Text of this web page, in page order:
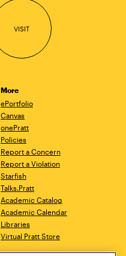
VISIT
More
ePortfolio
Canvas
onePratt
Policies
Report a Concern
Report a Violation
Starfish
Talks.Pratt
Academic Catalog
Academic Calendar
Libraries
Virtual Pratt Store